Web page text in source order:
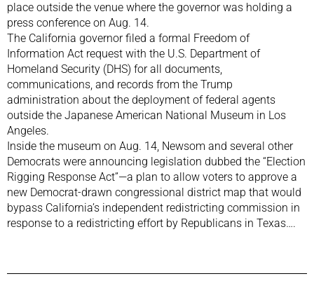
place outside the venue where the governor was holding a
press conference on Aug. 14.
The California governor filed a formal Freedom of
Information Act request with the U.S. Department of
Homeland Security (DHS) for all documents,
communications, and records from the Trump
administration about the deployment of federal agents
outside the Japanese American National Museum in Los
Angeles.
Inside the museum on Aug. 14, Newsom and several other
Democrats were announcing legislation dubbed the “Election
Rigging Response Act”—a plan to allow voters to approve a
new Democrat-drawn congressional district map that would
bypass California’s independent redistricting commission in
response to a redistricting effort by Republicans in Texas….